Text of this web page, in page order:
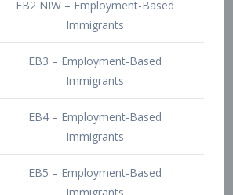
EB4 – Employment-Based
Immigrants
EB5 – Employment-Based
Immigrants
Immigrants
Doctors and Physicians Visa